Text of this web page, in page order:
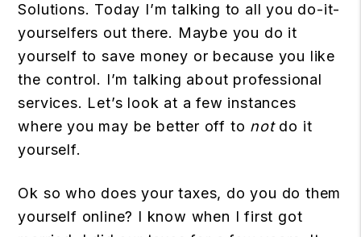
Solutions. Today I’m talking to all you do-it-
yourselfers out there. Maybe you do it
yourself to save money or because you like
the control. I’m talking about professional
services. Let’s look at a few instances
where you may be better off to notdo it
yourself.
Ok so who does your taxes, do you do them
yourself online? I know when I first got